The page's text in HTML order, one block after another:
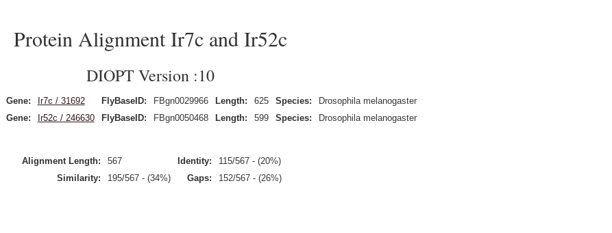
Protein Alignment Ir7c and Ir52c
DIOPT Version :10
Gene: Ir7c / 31692 FlyBaseID: FBgn0029966 Length: 625 Species:
Drosophila melanogaster
Gene: Ir52c / 246630 FlyBaseID: FBgn0050468 Length: 599 Species: Drosophila melanogaster
Alignment Length: 567 Identity:
115/567 - (20%)
Similarity:
195/567 - (34%) Gaps: 152/567 - (26%)